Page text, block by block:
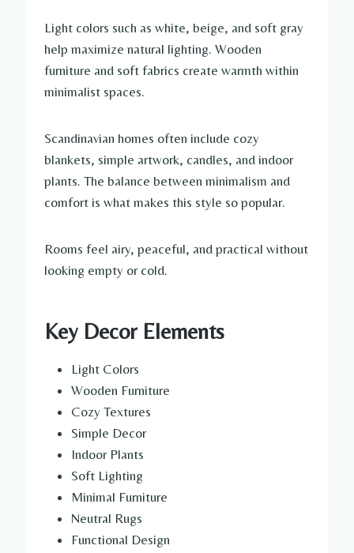
Light colors such as white, beige, and soft gray
help maximize natural lighting. Wooden
furniture and soft fabrics create warmth within
minimalist spaces.
Scandinavian homes often include cozy
blankets, simple artwork, candles, and indoor
plants. The balance between minimalism and
comfort is what makes this style so popular.
Rooms feel airy, peaceful, and practical without
looking empty or cold.
Key Decor Elements
Light Colors
Wooden Furniture
Cozy Textures
Simple Decor
Indoor Plants
Soft Lighting
Minimal Furniture
Neutral Rugs
Functional Design